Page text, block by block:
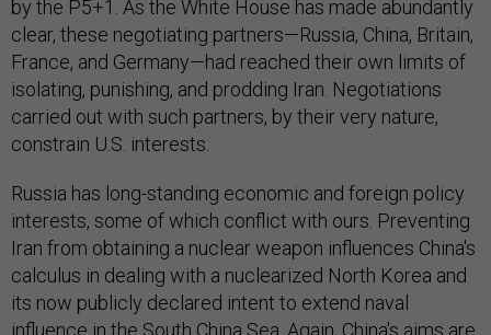
by the P5+1. As the White House has made abundantly
clear, these negotiating partners—Russia, China, Britain,
France, and Germany—had reached their own limits of
isolating, punishing, and prodding Iran. Negotiations
carried out with such partners, by their very nature,
constrain U.S. interests.
Russia has long-standing economic and foreign policy
interests, some of which conflict with ours. Preventing
Iran from obtaining a nuclear weapon influences China's
calculus in dealing with a nuclearized North Korea and
its now publicly declared intent to extend naval
influence in the South China Sea. Again, China's aims are